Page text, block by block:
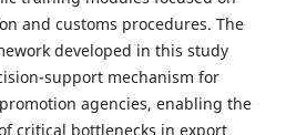
and customs procedures. The
developed in this study
support mechanism for
agencies, enabling the
critical bottlenecks in export